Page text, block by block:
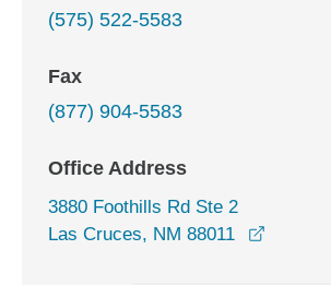
(575) 522-5583
Fax
(877) 904-5583
Office Address
3880 Foothills Rd Ste 2
Las Cruces, NM 88011